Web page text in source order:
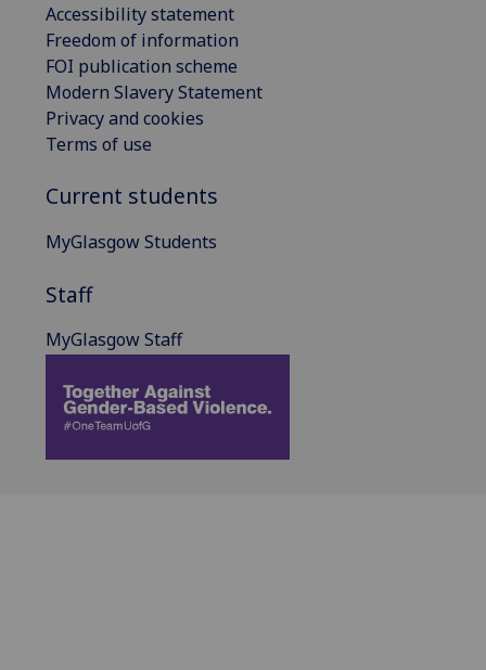
Accessibility statement
Freedom of information
FOI publication scheme
Modern Slavery Statement
Privacy and cookies
Terms of use
Current students
MyGlasgow Students
Staff
MyGlasgow Staff